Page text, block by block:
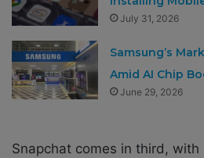
July 31, 2026
Samsung’s
Amid AI Chip
June 29, 2026
Snapchat comes in third, with